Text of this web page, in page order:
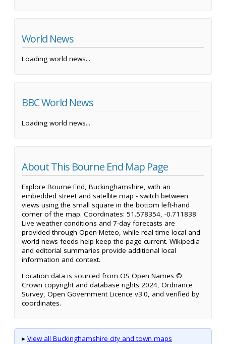
World News
Loading world news...
BBC World News
Loading world news...
About This Bourne End Map Page
Explore Bourne End, Buckinghamshire, with an
embedded street and satellite map - switch between
views using the small square in the bottom left-hand
corner of the map. Coordinates: 51.578354, -0.711838.
Live weather conditions and 7-day forecasts are
provided through Open-Meteo, while real-time local and
world news feeds help keep the page current. Wikipedia
and editorial summaries provide additional local
information and context.
Location data is sourced from OS Open Names ©
Crown copyright and database rights 2024, Ordnance
Survey, Open Government Licence v3.0, and verified by
coordinates.
▸ View all Buckinghamshire city and town maps